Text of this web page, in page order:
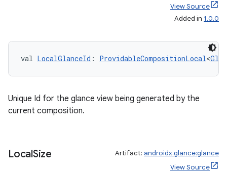
View Source
Added in 1.0.0
val LocalGlanceId : ProvidableCompositionLocal<
Unique Id for the glance view being generated by the
current composition.
LocalSize Artifact: androidx.glance:glance
View Source